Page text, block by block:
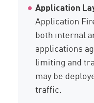
Application
Application
both internal
applications
limiting and
may be
traffic.